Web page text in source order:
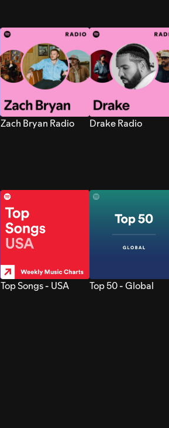
Zach Bryan Radio Drake Radio
Top Songs - USA Top 50 - Global